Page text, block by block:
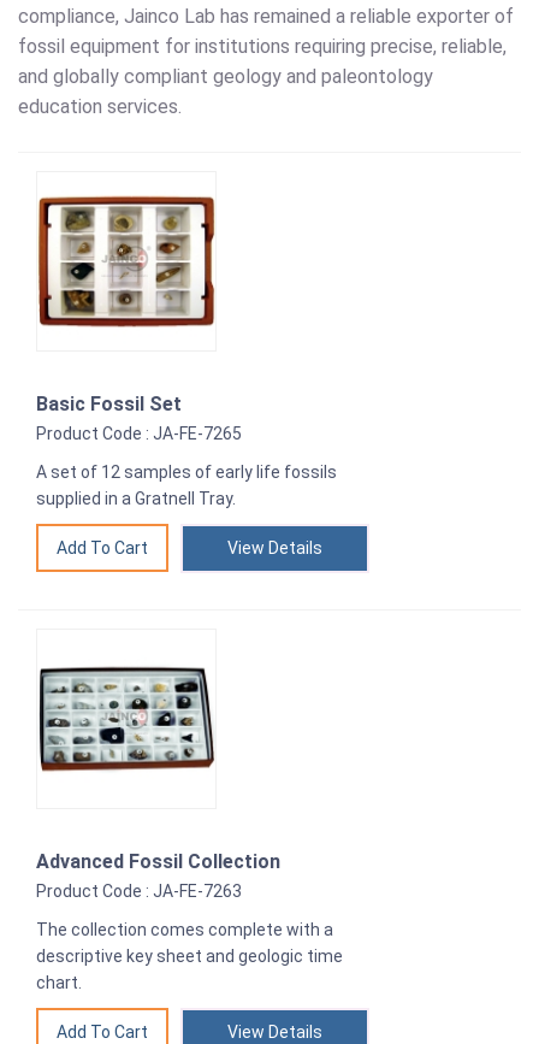
compliance, Jainco Lab has remained a reliable exporter of
fossil equipment for institutions requiring precise, reliable,
and globally compliant geology and paleontology
education services.
Basic Fossil Set
Product Code : JA-FE-7265
A set of 12 samples of early life fossils
supplied in a Gratnell Tray.
View Details
Advanced Fossil Collection
Product Code : JA-FE-7263
The collection comes complete with a
descriptive key sheet and geologic time
chart.
View Details